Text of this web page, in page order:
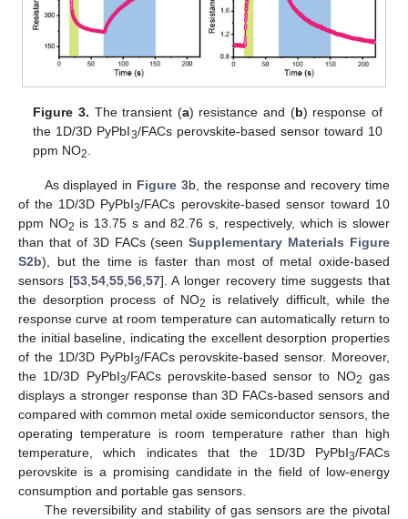
Figure 3. The transient (a) resistance and (b) response of
the 1D/3D PyPbI3/FACs perovskite-based sensor toward 10
ppm NO2.
As displayed in Figure 3b, the response and recovery time
of the 1D/3D PyPbI3/FACs perovskite-based sensor toward 10
ppm NO2 is 13.75 s and 82.76 s, respectively, which is slower
than that of 3D FACs (seenSupplementary Materials Figure
S2b), but the time is faster than most of metal oxide-based
sensors [53,54,55,56,57]. A longer recovery time suggests that
the desorption process of NO2
is relatively difficult, while the
response curve at room temperature can automatically return to
the initial baseline, indicating the excellent desorption properties
of the 1D/3D PyPbI3/FACs perovskite-based sensor. Moreover,
the 1D/3D PyPbI3/FACs perovskite-based sensor to NO2 gas
displays a stronger response than 3D FACs-based sensors and
compared with common metal oxide semiconductor sensors, the
operating temperature is room temperature rather than high
temperature, which indicates that the 1D/3D PyPbI3/FACs
perovskite is a promising candidate in the field of low-energy
consumption and portable gas sensors.
The reversibility and stability of gas sensors are the pivotal